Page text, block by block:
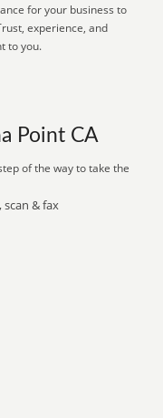
for your business to
experience, and
to you.
Point CA
of the way to take the
& fax